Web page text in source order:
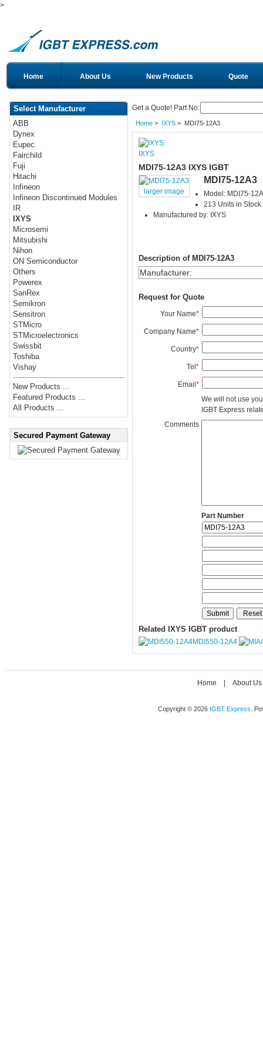
>
Home About Us New Products Quote
Select Manufacturer
ABB
Dynex
Eupec
Fairchild
Fuji
Hitachi
Infineon
Infineon Discontinued Modules
IR
IXYS
Microsemi
Mitsubishi
Nihon
ON Semiconductor
Others
Powerex
SanRex
Semikron
Sensitron
STMicro
STMicroelectronics
Swissbit
Toshiba
Vishay
New Products ...
Featured Products ...
All Products ...
Secured Payment Gateway
Get a Quote! Part No:
Home> IXYS> MDI75-12A3
IXYS
MDI75-12A3 IXYS IGBT
larger image
MDI75-12A3
Model: MDI75-
213 Units in Stock
Manufactured by: IXYS
Description of MDI75-12A3
Manufacturer:
Request for Quote
Your Name*
Company Name*
Country*
Tel*
Email*
We will not use
IGBT Express
Comments
Part Number
Related IXYS IGBT product
MDI550-12A4
Home About Us
Copyright © 2026 IGBT Express .